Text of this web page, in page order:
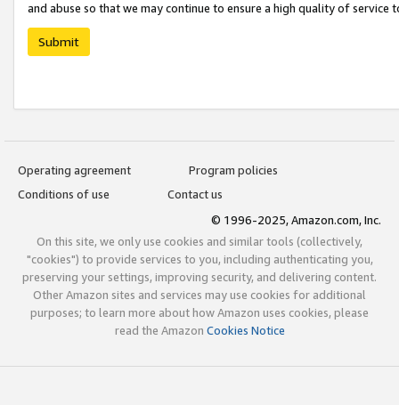
and abuse so that we may continue to ensure a high quality of service
Submit
Operating agreement
Program policies
Conditions of use
Contact us
© 1996-2025, Amazon.com, Inc.
On this site, we only use cookies and similar tools (collectively,
"cookies") to provide services to you, including authenticating you,
preserving your settings, improving security, and delivering content.
Other Amazon sites and services may use cookies for additional
purposes; to learn more about how Amazon uses cookies, please
read the Amazon Cookies Notice